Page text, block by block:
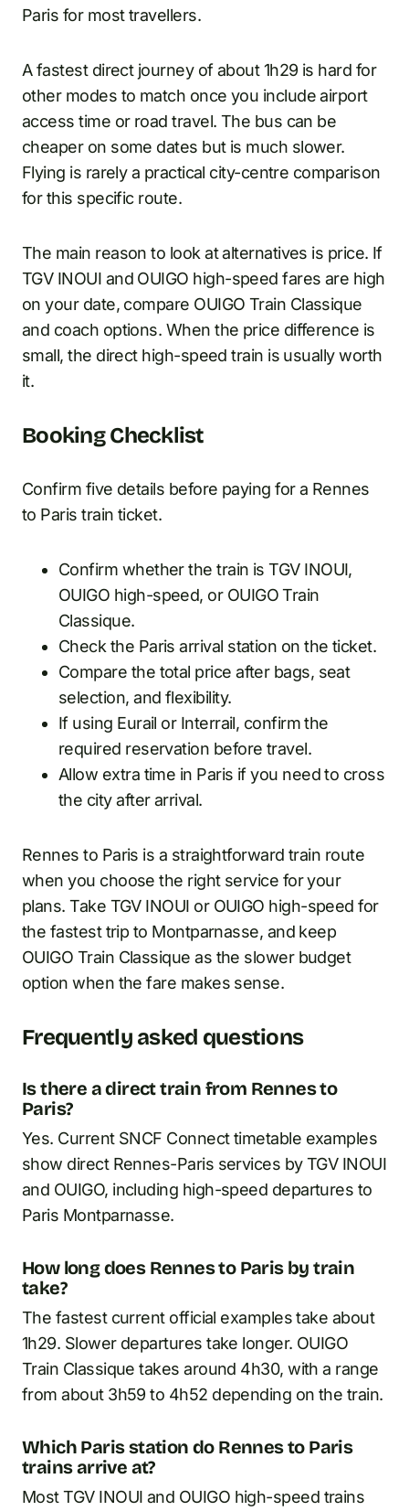
Paris for most travellers.
A fastest direct journey of about 1h29 is hard for
other modes to match once you include airport
access time or road travel. The bus can be
cheaper on some dates but is much slower.
Flying is rarely a practical city-centre comparison
for this specific route.
The main reason to look at alternatives is price. If
TGV INOUI and OUIGO high-speed fares are high
on your date, compare OUIGO Train Classique
and coach options. When the price difference is
small, the direct high-speed train is usually worth
it.
Booking Checklist
Confirm five details before paying for a Rennes
to Paris train ticket.
Confirm whether the train is TGV INOUI,
OUIGO high-speed, or OUIGO Train
Classique.
Check the Paris arrival station on the ticket.
Compare the total price after bags, seat
selection, and flexibility.
If using Eurail or Interrail, confirm the
required reservation before travel.
Allow extra time in Paris if you need to cross
the city after arrival.
Rennes to Paris is a straightforward train route
when you choose the right service for your
plans. Take TGV INOUI or OUIGO high-speed for
the fastest trip to Montparnasse, and keep
OUIGO Train Classique as the slower budget
option when the fare makes sense.
Frequently asked questions
Is there a direct train from Rennes to
Paris?
Yes. Current SNCF Connect timetable examples
show direct Rennes-Paris services by TGV INOUI
and OUIGO, including high-speed departures to
Paris Montparnasse.
How long does Rennes to Paris by train
take?
The fastest current official examples take about
1h29. Slower departures take longer. OUIGO
Train Classique takes around 4h30, with a range
from about 3h59 to 4h52 depending on the train.
Which Paris station do Rennes to Paris
trains arrive at?
Most TGV INOUI and OUIGO high-speed trains